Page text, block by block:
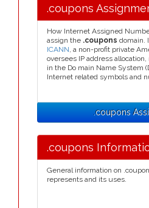
.coupons
How Internet Assigned
assign the .coupons domain.
ICANN, a non-profit private
oversees IP address
in the Do main Name System
Internet related symbols and
.coupons
.coupons
General information on
represents and its uses.